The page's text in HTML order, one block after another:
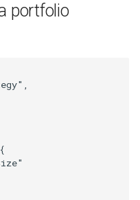
portfolio
{